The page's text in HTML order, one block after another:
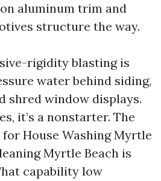
aluminum trim and
structure the way.
rigidity blasting is
water behind siding,
shred window displays.
it’s a nonstarter. The
House Washing Myrtle
Myrtle Beach is
capability low